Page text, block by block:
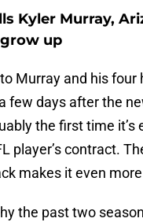
Kyler Murray,
up
Murray and his four
few days after the
the first time it’s
player’s contract.
makes it even
the past two